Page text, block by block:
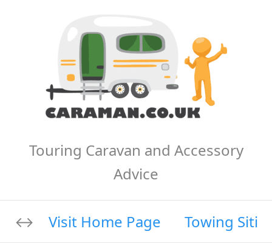
Touring Caravan and Accessory
Advice
Visit Home Page Towing